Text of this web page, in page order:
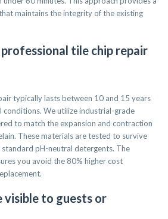
maintains the integrity of the existing
tile chip repair
typically lasts between 10 and 15 years
conditions. We utilize industrial-grade
to match the expansion and contraction
These materials are tested to survive
standard pH-neutral detergents. The
you avoid the 80% higher cost
visible to guests or